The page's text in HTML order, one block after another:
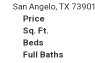
San Angelo, TX 73901
Price
Sq. Ft.
Beds
Full Baths